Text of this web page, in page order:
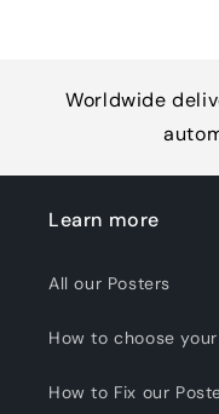
Worldwide
Learn more
All our Posters
How to choose
How to Fix our